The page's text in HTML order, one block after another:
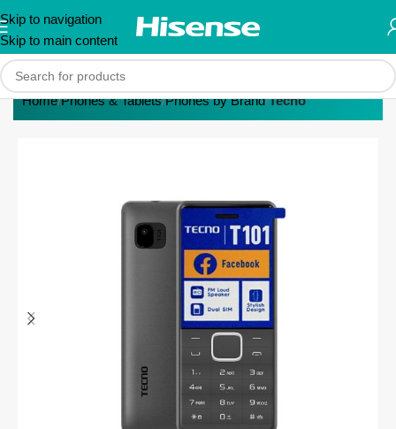
Skip to navigation
Skip to main content
Home Phones & Tablets Phones by Brand Tecno